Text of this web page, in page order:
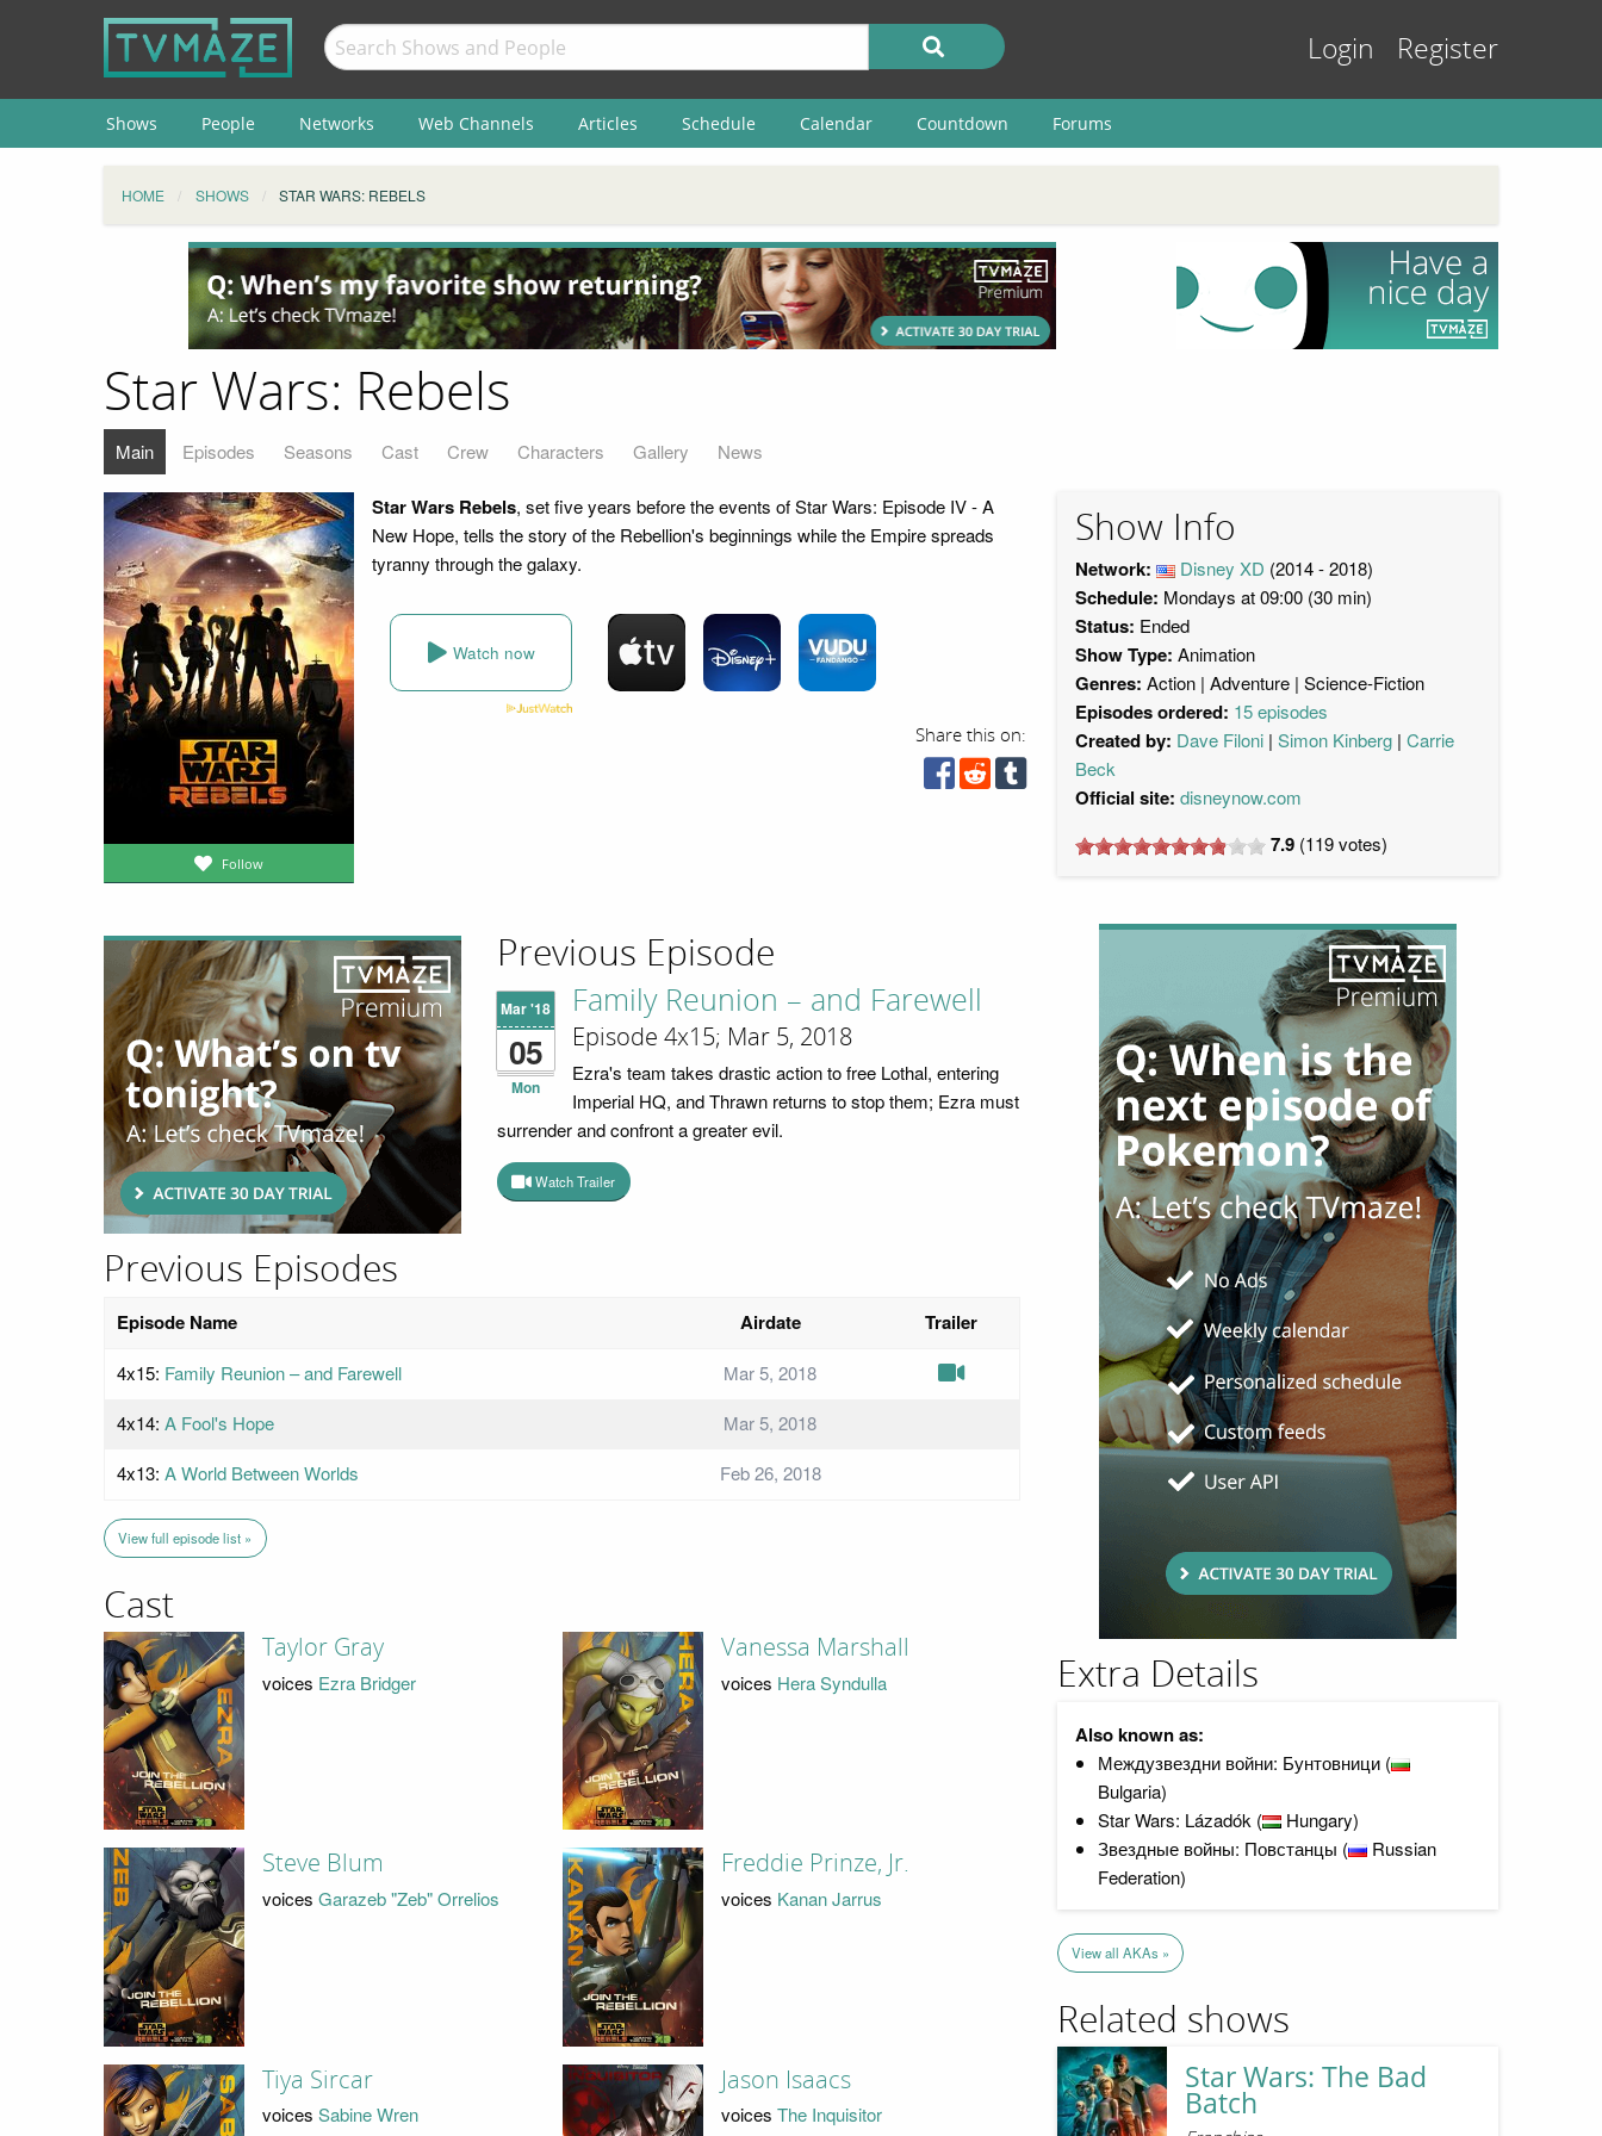
Login Register
Shows People Networks Web Channels Articles Schedule Calendar Countdown Forums
HOME SHOWS STAR WARS: REBELS
Star Wars: Rebels
Main Episodes Seasons Cast Crew Characters Gallery News
Follow
Star Wars Rebels, set five years before the events of Star Wars: Episode IV - A
New Hope, tells the story of the Rebellion's beginnings while the Empire spreads
tyranny through the galaxy.
Watch now
Share this on:
Show Info
Network: Disney XD (2014 - 2018)
Schedule: Mondays at 09:00 (30 min)
Status: Ended
Show Type: Animation
Genres: Action Adventure Science-Fiction
Episodes ordered: 15 episodes
Created by: Dave Filoni Simon Kinberg Carrie
Beck
Official site: disneynow.com
7.9 (119votes)
Previous Episode
Mar '18
05
Mon
Family Reunion – and Farewell
Episode 4x15; Mar 5, 2018
Ezra's team takes drastic action to free Lothal, entering
Imperial HQ, and Thrawn returns to stop them; Ezra must
surrender and confront a greater evil.
Watch Trailer
Previous Episodes
Episode Name Airdate Trailer
4x15: Family Reunion – and Farewell
Mar 5, 2018
4x14: A Fool's Hope
Mar 5, 2018
4x13: A World Between Worlds Feb 26, 2018
View full episode list »
Cast
Taylor Gray
voices Ezra Bridger
Vanessa Marshall
voices Hera Syndulla
Steve Blum
voicesGarazeb "Zeb" Orrelios
Freddie Prinze, Jr.
voices Kanan Jarrus
Tiya Sircar
voicesSabine Wren
Jason Isaacs
voicesThe Inquisitor
Extra Details
Also known as:
Междузвездни войни: Бунтовници (
Bulgaria)
Star Wars: Lázadók (
Hungary)
Звездные войны: Повстанцы (
Russian
Federation)
View all AKAs »
Related shows
Star Wars: The Bad
Batch